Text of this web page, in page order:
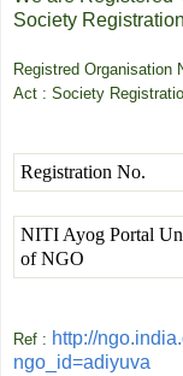
Society
Registred Organisation
Act : Society
Registration No.
NITI Ayog Portal
of NGO
Ref : http://
ngo_id=adiyuva